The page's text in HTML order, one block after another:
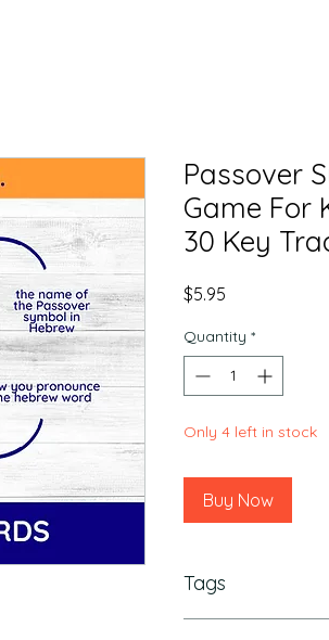
Passover
Game For
30 Key
$5.95
Quantity *
Only 4 left in stock
Buy Now
Tags